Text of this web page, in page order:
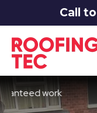
Call
work